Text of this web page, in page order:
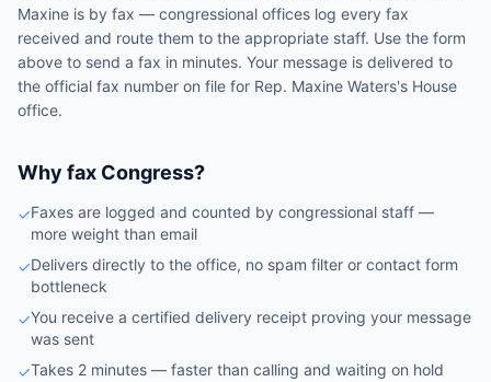
Maxine is by fax — congressional offices log every fax
received and route them to the appropriate staff. Use the form
above to send a fax in minutes. Your message is delivered to
the official fax number on file for Rep. Maxine Waters's House
office.
Why fax Congress?
✓Faxes are logged and counted by congressional staff —
more weight than email
✓Delivers directly to the office, no spam filter or contact form
bottleneck
✓You receive a certified delivery receipt proving your message
was sent
✓Takes 2 minutes — faster than calling and waiting on hold